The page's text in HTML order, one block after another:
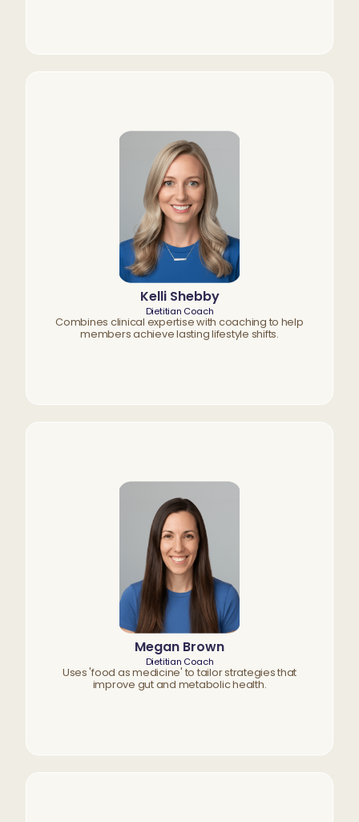
Kelli Shebby
Dietitian Coach
Combines clinical expertise with coaching to help
members achieve lasting lifestyle shifts.
Megan Brown
Dietitian Coach
Uses 'food as medicine' to tailor strategies that
improve gut and metabolic health.